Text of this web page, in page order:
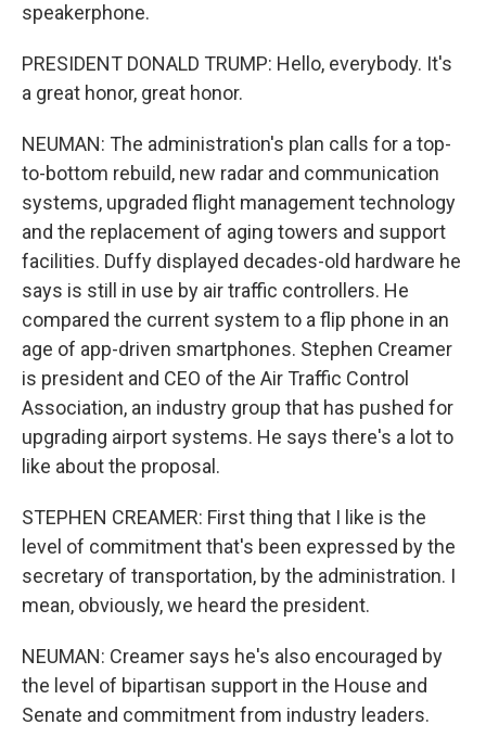
speakerphone.
PRESIDENT DONALD TRUMP: Hello, everybody. It's
a great honor, great honor.
NEUMAN: The administration's plan calls for a top-
to-bottom rebuild, new radar and communication
systems, upgraded flight management technology
and the replacement of aging towers and support
facilities. Duffy displayed decades-old hardware he
says is still in use by air traffic controllers. He
compared the current system to a flip phone in an
age of app-driven smartphones. Stephen Creamer
is president and CEO of the Air Traffic Control
Association, an industry group that has pushed for
upgrading airport systems. He says there's a lot to
like about the proposal.
STEPHEN CREAMER: First thing that I like is the
level of commitment that's been expressed by the
secretary of transportation, by the administration. I
mean, obviously, we heard the president.
NEUMAN: Creamer says he's also encouraged by
the level of bipartisan support in the House and
Senate and commitment from industry leaders.